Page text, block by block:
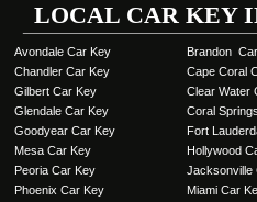
LOCAL CAR KEY
Avondale Car Key
Chandler Car Key
Gilbert Car Key
Glendale Car Key
Goodyear Car Key
Mesa Car Key
Peoria Car Key
Phoenix Car Key
Brandon
Cape Coral
Clear Water
Coral
Fort
Hollywood
Jacksonville
Miami Car